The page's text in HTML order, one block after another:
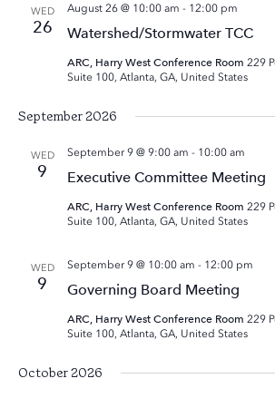
WED
26 Watershed/Stormwater TCC
August 26 @ 10:00 am - 12:00 pm
ARC, Harry West Conference Room 229
Suite 100, Atlanta, GA, United States
September 2026
WED
9 Executive Committee Meeting
September 9 @ 9:00 am - 10:00 am
ARC, Harry West Conference Room 229
Suite 100, Atlanta, GA, United States
WED
9 Governing Board Meeting
September 9 @ 10:00 am - 12:00 pm
ARC, Harry West Conference Room 229
Suite 100, Atlanta, GA, United States
October 2026